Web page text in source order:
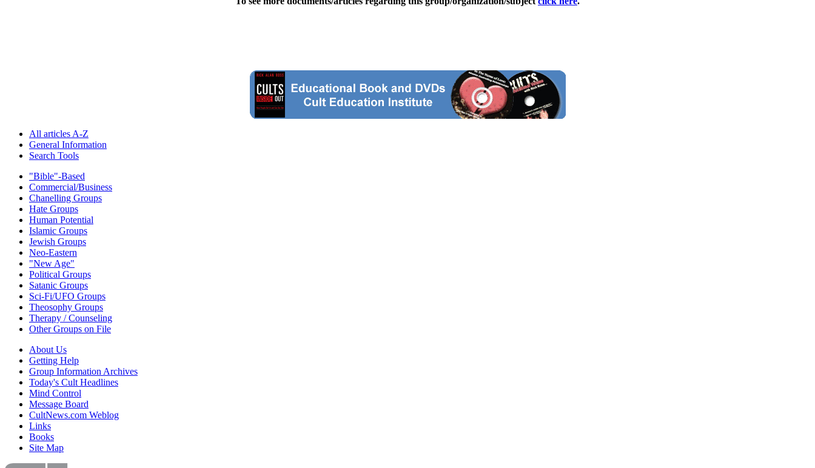
All articles A-Z
General Information
Search Tools
"Bible"-Based
Commercial/Business
Chanelling Groups
Hate Groups
Human Potential
Islamic Groups
Jewish Groups
Neo-Eastern
"New Age"
Political Groups
Satanic Groups
Sci-Fi/UFO Groups
Theosophy Groups
Therapy / Counseling
Other Groups on File
About Us
Getting Help
Group Information Archives
Today's Cult Headlines
Mind Control
Message Board
CultNews.com Weblog
Links
Books
Site Map